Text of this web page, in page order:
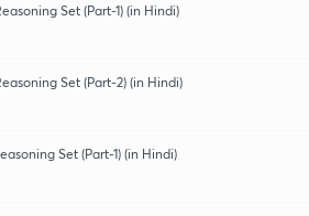
Set (Part-1) (in Hindi)
Set (Part-2) (in Hindi)
Set (Part-1) (in Hindi)